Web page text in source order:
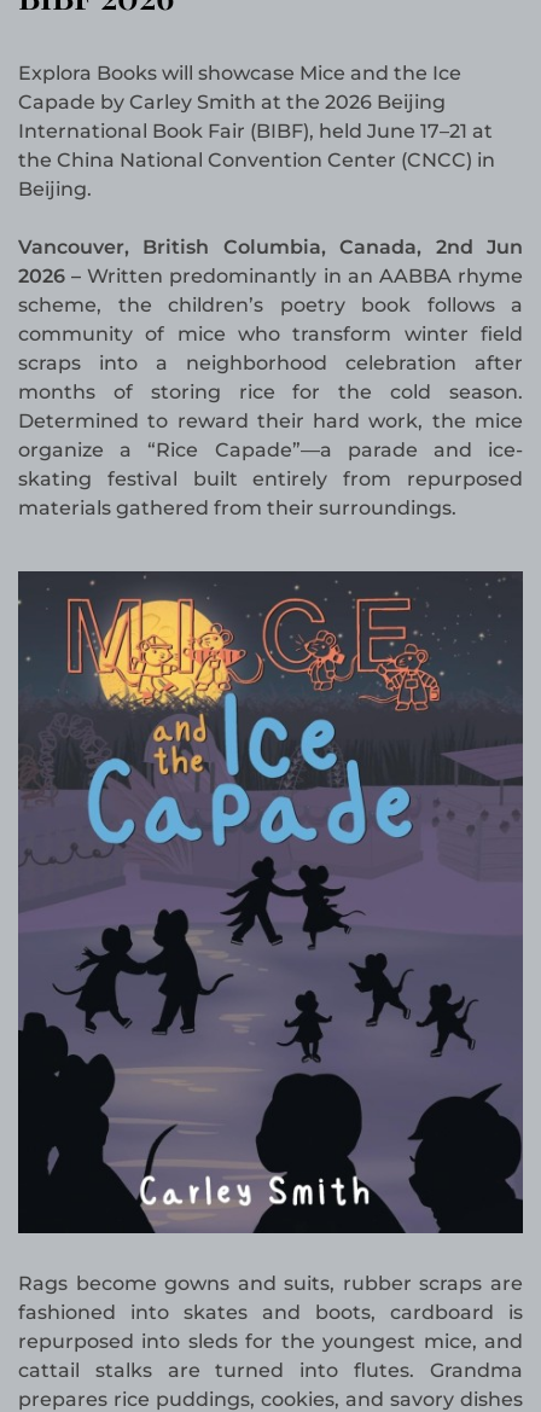
Explora Books will showcase Mice and the Ice
Capade by Carley Smith at the 2026 Beijing
International Book Fair (BIBF), held June 17–21 at
the China National Convention Center (CNCC) in
Beijing.
Vancouver, British Columbia, Canada, 2nd Jun
2026 –Written predominantly in an AABBA rhyme
scheme, the children’s poetry book follows a
community of mice who transform winter field
scraps into a neighborhood celebration after
months of storing rice for the cold season.
Determined to reward their hard work, the mice
organize a “Rice Capade”—a parade and ice-
skating festival built entirely from repurposed
materials gathered from their surroundings.
Rags become gowns and suits, rubber scraps are
fashioned into skates and boots, cardboard is
repurposed into sleds for the youngest mice, and
cattail stalks are turned into flutes. Grandma
prepares rice puddings, cookies, and savory dishes